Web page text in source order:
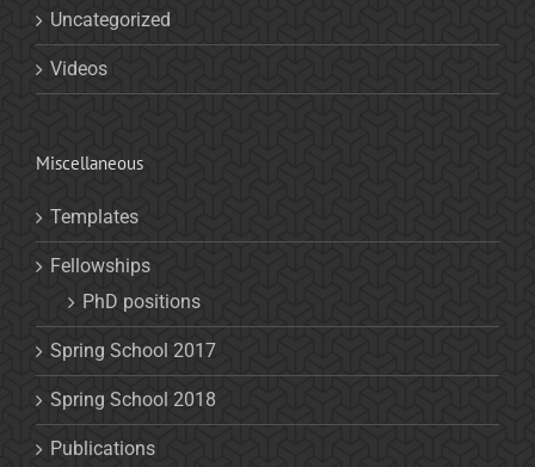
Uncategorized
Videos
Miscellaneous
Templates
Fellowships
PhD positions
Spring School 2017
Spring School 2018
Publications